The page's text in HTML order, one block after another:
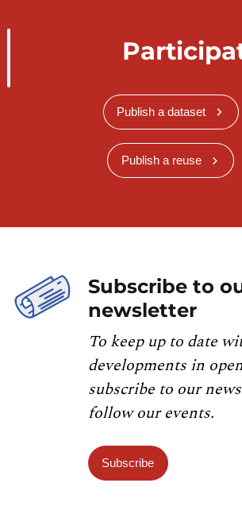
Publish a dataset
Publish a reuse
Subscribe to
newsletter
To keep up to date
developments in
subscribe to our
follow our events.
Subscribe